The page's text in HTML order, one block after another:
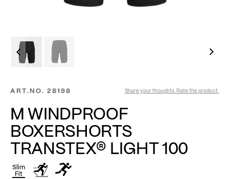
ART.NO. 28198 Share your thoughts. Rate the product.
M WINDPROOF
BOXERSHORTS
TRANSTEX® LIGHT 100
Slim
Fit